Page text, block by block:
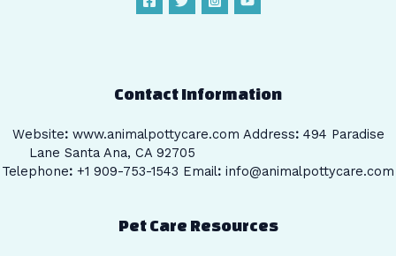
Contact Information
Website: www.animalpottycare.com Address: 494 Paradise
Lane Santa Ana, CA 92705
Telephone: +1 909-753-1543 Email: info@animalpottycare.com
Pet Care Resources